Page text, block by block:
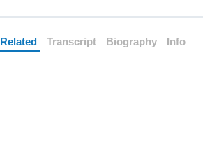
Related Transcript Biography Info